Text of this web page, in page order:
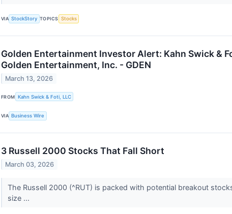
VIA StockStory TOPICS Stocks
Golden Entertainment Investor Alert: Kahn Swick &
Golden Entertainment, Inc. - GDEN
March 13, 2026
FROM Kahn Swick & Foti, LLC
VIA Business Wire
3 Russell 2000 Stocks That Fall Short
March 03, 2026
The Russell 2000 (^RUT) is packed with potential breakout
size ...